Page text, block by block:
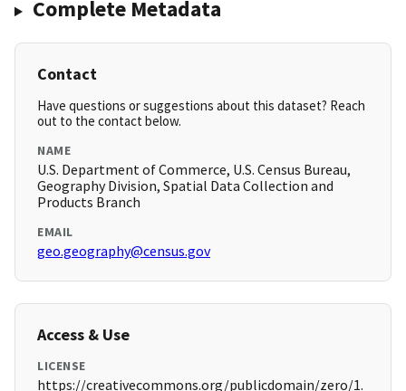
Complete Metadata
Contact
Have questions or suggestions about this dataset? Reach
out to the contact below.
NAME
U.S. Department of Commerce, U.S. Census Bureau,
Geography Division, Spatial Data Collection and
Products Branch
EMAIL
geo.geography@census.gov
Access & Use
LICENSE
https://creativecommons.org/publicdomain/zero/1.